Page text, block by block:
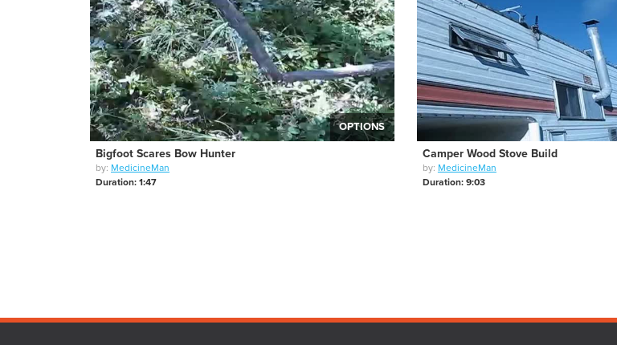
OPTIONS
Bigfoot Scares Bow Hunter
by: MedicineMan
Duration: 1:47
Camper Wood Stove Build
by: MedicineMan
Duration: 9:03